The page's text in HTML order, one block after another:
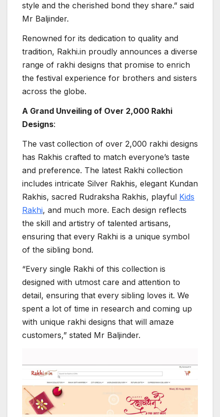
style and the cherished bond they share.” said
Mr Baljinder.
Renowned for its dedication to quality and
tradition, Rakhi.in proudly announces a diverse
range of rakhi designs that promise to enrich
the festival experience for brothers and sisters
across the globe.
A Grand Unveiling of Over 2,000 Rakhi
Designs:
The vast collection of over 2,000 rakhi designs
has Rakhis crafted to match everyone’s taste
and preference. The latest Rakhi collection
includes intricate Silver Rakhis, elegant Kundan
Rakhis, sacred Rudraksha Rakhis, playful Kids
Rakhi, and much more. Each design reflects
the skill and artistry of talented artisans,
ensuring that every Rakhi is a unique symbol
of the sibling bond.
“Every single Rakhi of this collection is
designed with utmost care and attention to
detail, ensuring that every sibling loves it. We
spent a lot of time in research and coming up
with unique rakhi designs that will amaze
customers,” stated Mr Baljinder.